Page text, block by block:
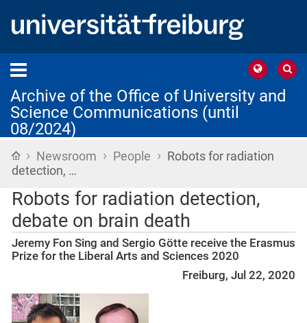
Archive of the Office of University and
Science Communications (until
08/2024)
Home
› Newsroom › People › Robots for radiation
detection, …
Robots for radiation detection,
debate on brain death
Jeremy Fon Sing and Sergio Götte receive the Erasmus
Prize for the Liberal Arts and Sciences 2020
Freiburg, Jul 22, 2020